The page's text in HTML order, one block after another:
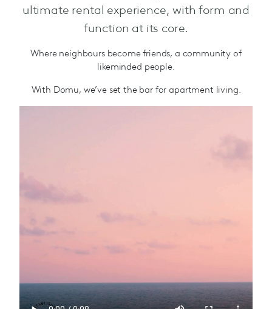
ultimate rental experience, with form and
function at its core.
Where neighbours become friends, a community of
likeminded people.
With Domu, we’ve set the bar for apartment living.